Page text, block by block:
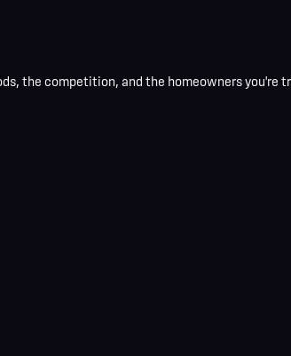
the competition, and the homeowners you're